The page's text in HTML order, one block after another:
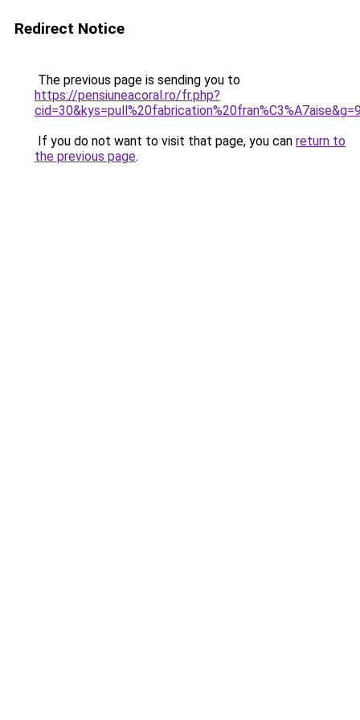
Redirect Notice
The previous page is sending you to
https://pensiuneacoral.ro/fr.php?
If you do not want to visit that page, you can return to
the previous page.